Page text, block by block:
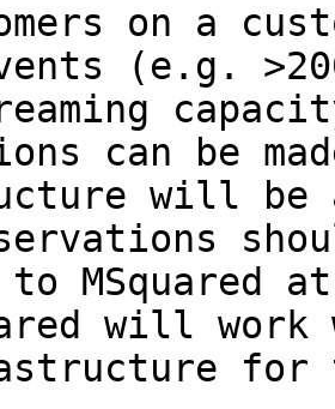
on a
(e.g.
can be
will be
to MSquared
will
for